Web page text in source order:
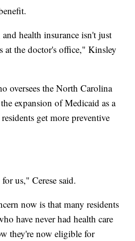
health insurance isn't just
at the doctor's office," Kinsley
oversees the North Carolina
the expansion of Medicaid as a
get more preventive
us," Cerese said.
now is that many residents
have never had health care
they're now eligible for